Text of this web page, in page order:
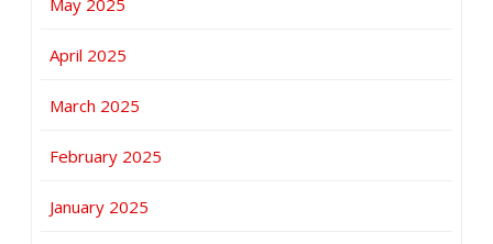
April 2025
March 2025
February 2025
January 2025